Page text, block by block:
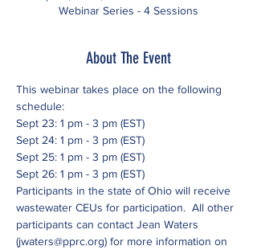
Webinar Series - 4 Sessions
About The Event
This webinar takes place on the following
schedule:
Sept 23: 1 pm - 3 pm (EST)
Sept 24: 1 pm - 3 pm (EST)
Sept 25: 1 pm - 3 pm (EST)
Sept 26: 1 pm - 3 pm (EST)
Participants in the state of Ohio will receive
wastewater CEUs for participation.  All other
participants can contact Jean Waters
(jwaters@pprc.org) for more information on